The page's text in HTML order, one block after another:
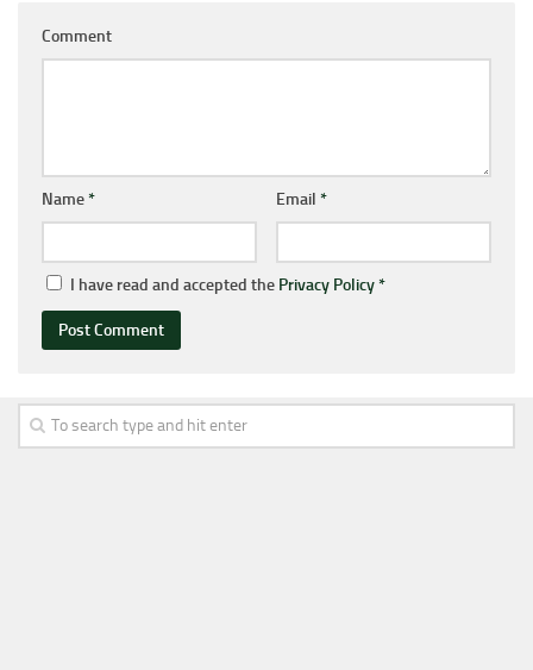
Comment
Name* Email *
I have read and accepted the Privacy Policy*